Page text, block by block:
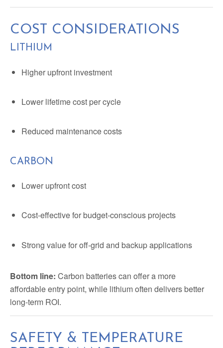
COST CONSIDERATIONS
LITHIUM
Higher upfront investment
Lower lifetime cost per cycle
Reduced maintenance costs
CARBON
Lower upfront cost
Cost-effective for budget-conscious projects
Strong value for off-grid and backup applications
Bottom line: Carbon batteries can offer a more
affordable entry point, while lithium often delivers better
long-term ROI.
SAFETY & TEMPERATURE